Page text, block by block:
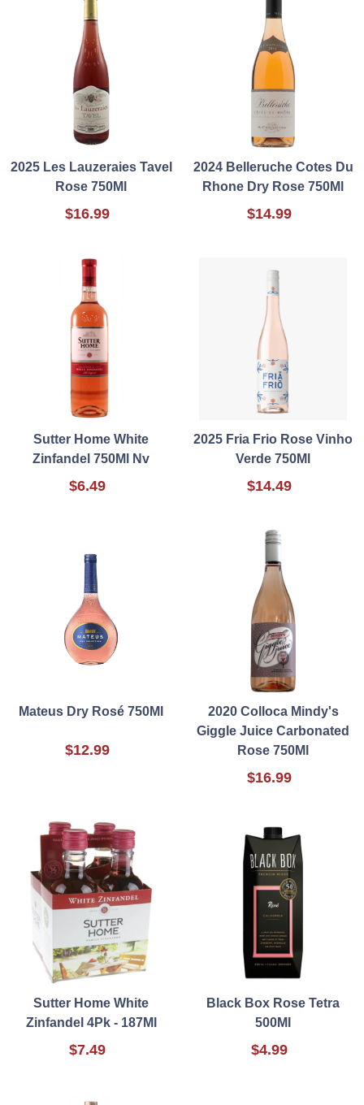
2025 Les Lauzeraies Tavel
Rose 750Ml
$16.99
2024 Belleruche Cotes Du
Rhone Dry Rose 750Ml
$14.99
Sutter Home White
Zinfandel 750Ml Nv
$6.49
2025 Fria Frio Rose Vinho
Verde 750Ml
$14.49
Mateus Dry Rosé 750Ml
$12.99
2020 Colloca Mindy's
Giggle Juice Carbonated
Rose 750Ml
$16.99
Sutter Home White
Zinfandel 4Pk - 187Ml
$7.49
Black Box Rose Tetra
500Ml
$4.99